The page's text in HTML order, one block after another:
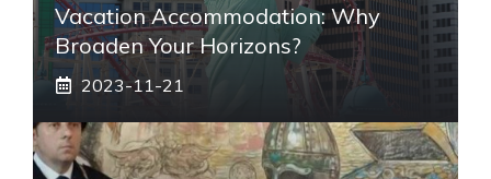
Vacation Accommodation: Why
Broaden Your Horizons?
2023-11-21